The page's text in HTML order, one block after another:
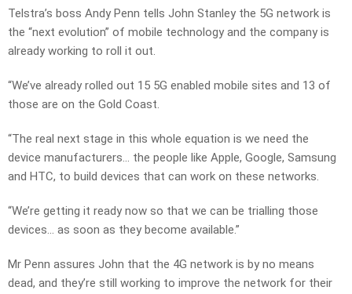
Telstra’s boss Andy Penn tells John Stanley the 5G network is
the “next evolution” of mobile technology and the company is
already working to roll it out.
“We’ve already rolled out 15 5G enabled mobile sites and 13 of
those are on the Gold Coast.
“The real next stage in this whole equation is we need the
device manufacturers… the people like Apple, Google, Samsung
and HTC, to build devices that can work on these networks.
“We’re getting it ready now so that we can be trialling those
devices… as soon as they become available.”
Mr Penn assures John that the 4G network is by no means
dead, and they’re still working to improve the network for their